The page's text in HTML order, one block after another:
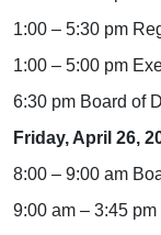
1:00 – 5:30 pm
1:00 – 5:00 pm
6:30 pm Board of
Friday, April 26,
8:00 – 9:00 am
9:00 am – 3:45